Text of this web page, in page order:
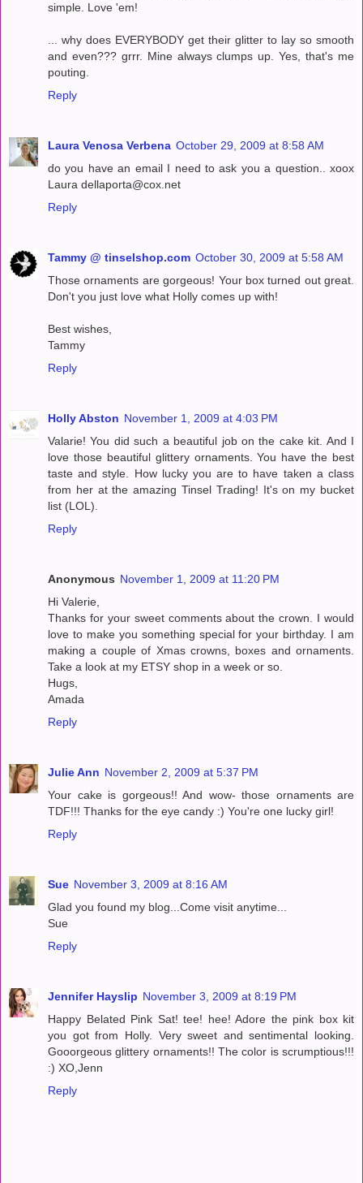
simple. Love 'em!
... why does EVERYBODY get their glitter to lay so smooth
and even??? grrr. Mine always clumps up. Yes, that's me
pouting.
Reply
Laura Venosa Verbena October 29, 2009 at 8:58 AM
do you have an email I need to ask you a question.. xoox
Laura dellaporta@cox.net
Reply
Tammy @ tinselshop.com October 30, 2009 at 5:58 AM
Those ornaments are gorgeous! Your box turned out great.
Don't you just love what Holly comes up with!
Best wishes,
Tammy
Reply
Holly Abston November 1, 2009 at 4:03 PM
Valarie! You did such a beautiful job on the cake kit. And I
love those beautiful glittery ornaments. You have the best
taste and style. How lucky you are to have taken a class
from her at the amazing Tinsel Trading! It's on my bucket
list (LOL).
Reply
Anonymous November 1, 2009 at 11:20 PM
Hi Valerie,
Thanks for your sweet comments about the crown. I would
love to make you something special for your birthday. I am
making a couple of Xmas crowns, boxes and ornaments.
Take a look at my ETSY shop in a week or so.
Hugs,
Amada
Reply
Julie Ann November 2, 2009 at 5:37 PM
Your cake is gorgeous!! And wow- those ornaments are
TDF!!! Thanks for the eye candy :) You're one lucky girl!
Reply
Sue November 3, 2009 at 8:16 AM
Glad you found my blog...Come visit anytime...
Sue
Reply
Jennifer Hayslip November 3, 2009 at 8:19 PM
Happy Belated Pink Sat! tee! hee! Adore the pink box kit
you got from Holly. Very sweet and sentimental looking.
Gooorgeous glittery ornaments!! The color is scrumptious!!!
:) XO,Jenn
Reply